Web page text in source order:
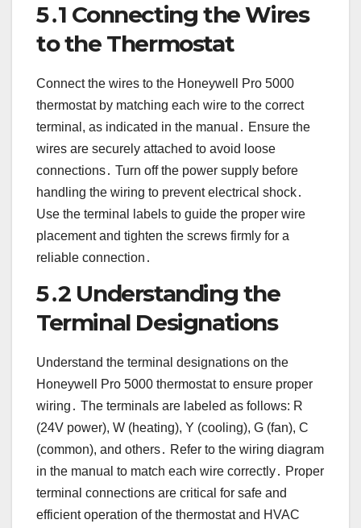
5․1 Connecting the Wires
to the Thermostat
Connect the wires to the Honeywell Pro 5000
thermostat by matching each wire to the correct
terminal, as indicated in the manual․ Ensure the
wires are securely attached to avoid loose
connections․ Turn off the power supply before
handling the wiring to prevent electrical shock․
Use the terminal labels to guide the proper wire
placement and tighten the screws firmly for a
reliable connection․
5․2 Understanding the
Terminal Designations
Understand the terminal designations on the
Honeywell Pro 5000 thermostat to ensure proper
wiring․ The terminals are labeled as follows: R
(24V power), W (heating), Y (cooling), G (fan), C
(common), and others․ Refer to the wiring diagram
in the manual to match each wire correctly․ Proper
terminal connections are critical for safe and
efficient operation of the thermostat and HVAC